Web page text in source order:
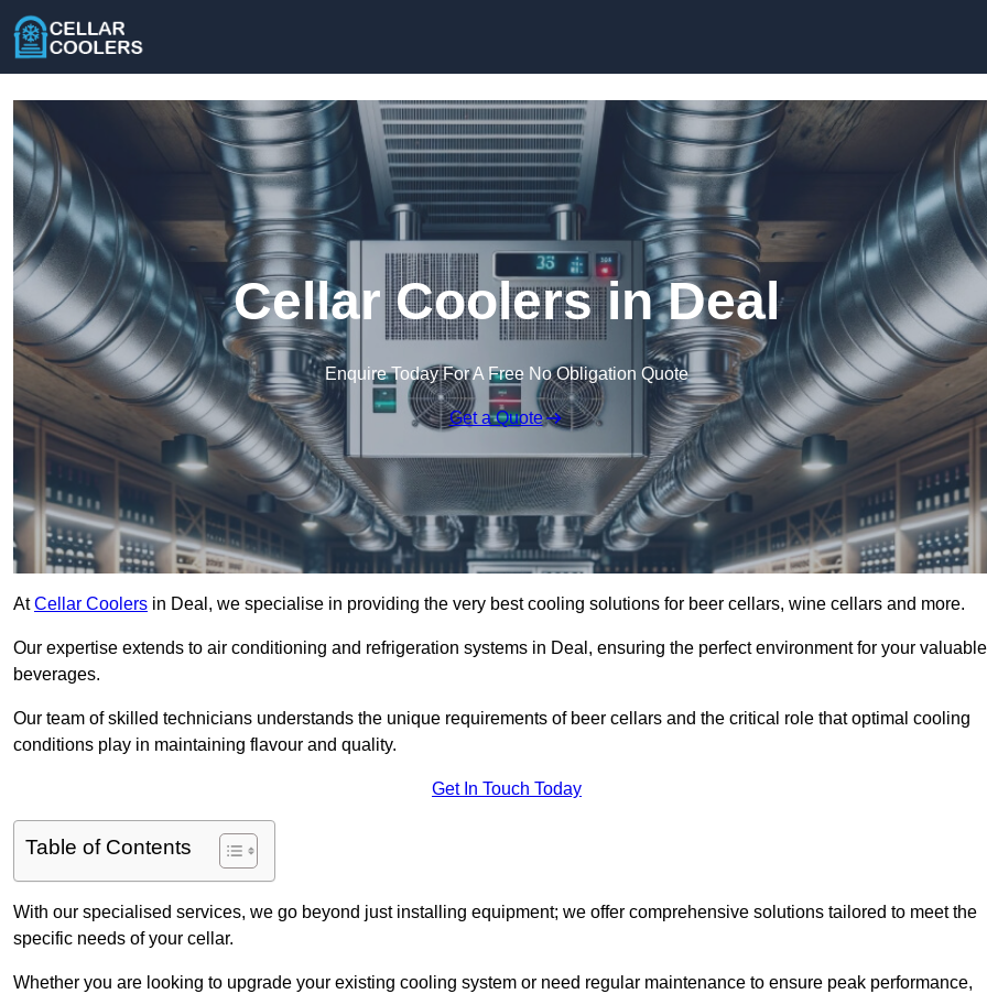
Cellar Coolers in Deal
Enquire Today For A Free No Obligation Quote
Get a Quote
AtCellar Coolers in Deal, we specialise in providing the very best cooling solutions for beer cellars, wine cellars and more.
Our expertise extends to air conditioning and refrigeration systems in Deal, ensuring the perfect environment for your valuable
beverages.
Our team of skilled technicians understands the unique requirements of beer cellars and the critical role that optimal cooling
conditions play in maintaining flavour and quality.
Get In Touch Today
Table of Contents
With our specialised services, we go beyond just installing equipment; we offer comprehensive solutions tailored to meet the
specific needs of your cellar.
Whether you are looking to upgrade your existing cooling system or need regular maintenance to ensure peak performance,